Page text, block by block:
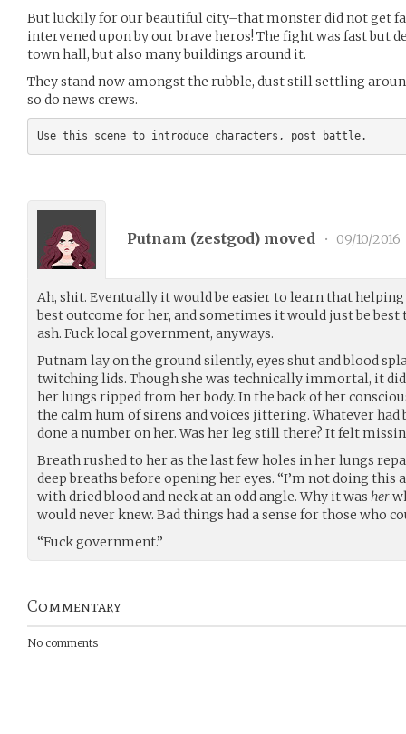
But luckily for our beautiful city–that monster did not get
intervened upon by our brave heros! The fight was fast but
town hall, but also many buildings around it.
They stand now amongst the rubble, dust still settling
so do news crews.
Putnam (zestgod) moved • 09/10/2016
Ah, shit. Eventually it would be easier to learn that helping
best outcome for her, and sometimes it would just be
ash. Fuck local government, anyways.
Putnam lay on the ground silently, eyes shut and blood
twitching lids. Though she was technically immortal, it
her lungs ripped from her body. In the back of her
the calm hum of sirens and voices jittering. Whatever
done a number on her. Was her leg still there? It felt
Breath rushed to her as the last few holes in her lungs
deep breaths before opening her eyes. “I’m not doing this
with dried blood and neck at an odd angle. Why it was her
would never knew. Bad things had a sense for those who
“Fuck government.”
Commentary
No comments